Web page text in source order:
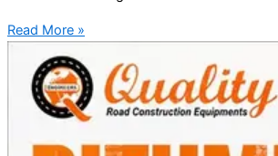
Read More »